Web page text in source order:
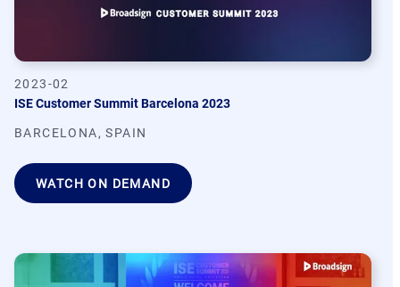
ISE Customer Summit Barcelona 2023
2023-02
BARCELONA, SPAIN
WATCH ON DEMAND